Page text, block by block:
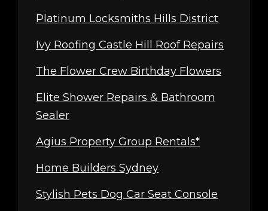
Platinum Locksmiths Hills District
Ivy Roofing Castle Hill Roof Repairs
The Flower Crew Birthday Flowers
Elite Shower Repairs & Bathroom
Sealer
Agius Property Group Rentals*
Home Builders Sydney
Stylish Pets Dog Car Seat Console